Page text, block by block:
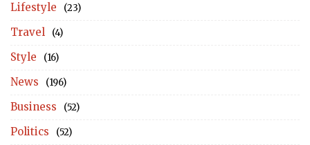
Lifestyle (23)
Travel (4)
Style (16)
News (196)
Business (52)
Politics (52)